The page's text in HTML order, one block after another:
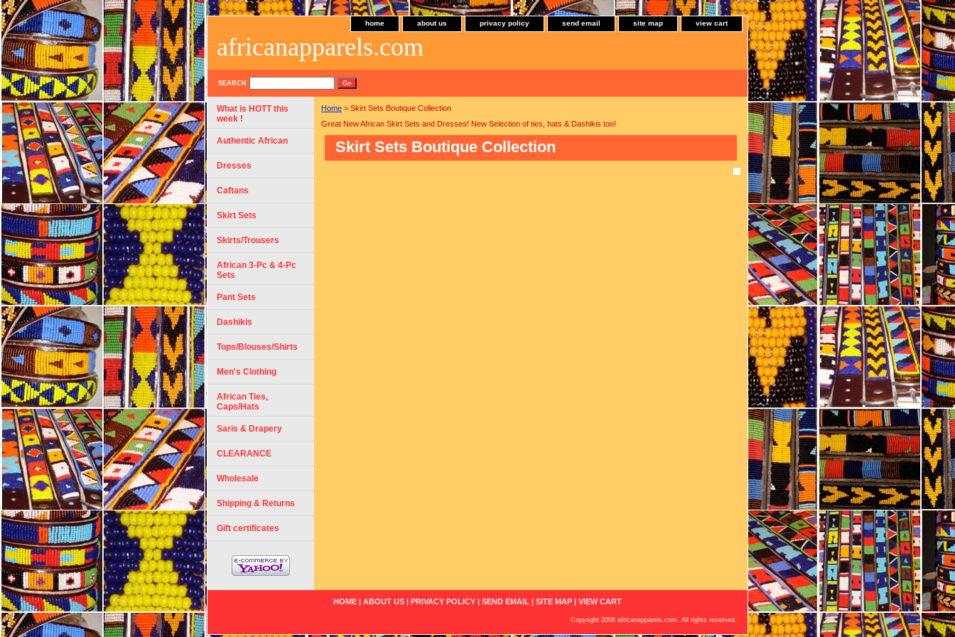
home about us privacy policy send email site map view cart
africanapparels.com
SEARCH
Home > Skirt Sets Boutique Collection
Great New African Skirt Sets and Dresses! New Selection of ties, hats & Dashikis too!
Skirt Sets Boutique Collection
What is HOTT this
week !
Authentic African
Dresses
Caftans
Skirt Sets
Skirts/Trousers
African 3-Pc & 4-Pc
Sets
Pant Sets
Dashikis
Tops/Blouses/Shirts
Men's Clothing
African Ties,
Caps/Hats
Saris & Drapery
CLEARANCE
Wholesale
Shipping & Returns
Gift certificates
HOME | ABOUT US | PRIVACY POLICY | SEND EMAIL | SITE MAP | VIEW CART
Copyright 2006 africanapparels.com. All rights reserved.